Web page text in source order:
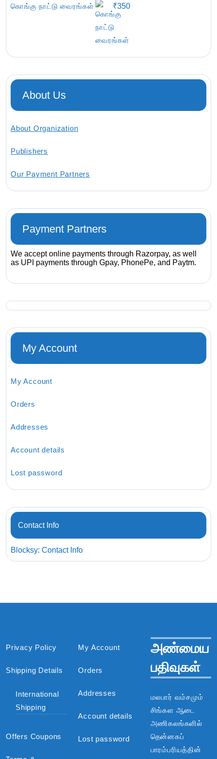
கொங்கு நாட்டு வைரங்கள் ₹350
About Us
About Organization
Publishers
Our Payment Partners
Payment Partners
We accept online payments through Razorpay, as well
as UPI payments through Gpay, PhonePe, and Paytm.
My Account
My Account
Orders
Addresses
Account details
Lost password
Contact Info
Blocksy: Contact Info
Privacy Policy
Shipping Details
International
Shipping
Offers Coupons
My Account
Orders
Addresses
Account details
Lost password
அண்மைய
பதிவுகள்
மலபார் வம்சமும்
சிங்கள ஆடை
அணிகலங்களில்
தென்னகப்
பாரம்பரியத்தின்